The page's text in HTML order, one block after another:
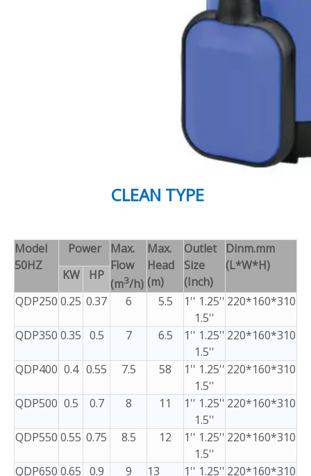
CLEAN TYPE
Model
50HZ
Power
Max.
Flow
(m3/h)
Max.
Head
(m)
Outlet
Size
(Inch)
Dinm.mm
(L*W*H)
KW
HP
QDP250 0.25 0.37 6 5.5
1'' 1.25''
1.5''
220*160*310
QDP350 0.35 0.5 7 6.5
1'' 1.25''
1.5''
220*160*310
QDP400 0.4 0.55 7.5 58
1'' 1.25''
1.5''
220*160*310
QDP500 0.5 0.7 8 11
1'' 1.25''
1.5''
220*160*310
QDP550 0.55 0.75 8.5 12
1'' 1.25''
1.5''
220*160*310
QDP650 0.65 0.9 9 13 1'' 1.25'' 220*160*310